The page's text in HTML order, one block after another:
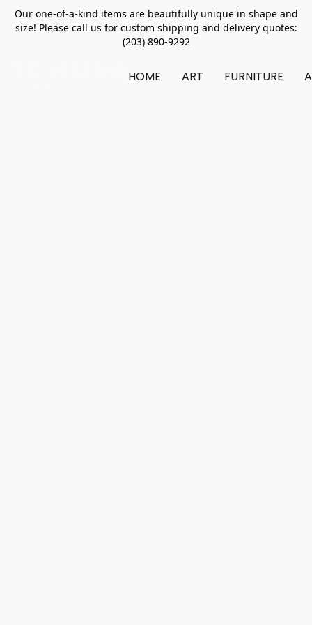
Our one-of-a-kind items are beautifully unique in shape and
size! Please call us for custom shipping and delivery quotes:
(203) 890-9292
HOME ART FURNITURE